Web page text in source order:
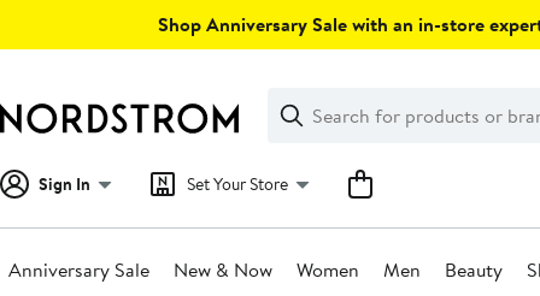
Shop Anniversary Sale with an in-store
Search
Clear
Clear
Search
Sign In Set Your Store
Anniversary Sale New & Now Women Men Beauty